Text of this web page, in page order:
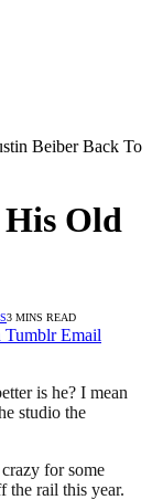
Beiber Back To
His Old
3 MINS READ
Tumblr Email
is he? I mean
studio the
for some
the rail this year.